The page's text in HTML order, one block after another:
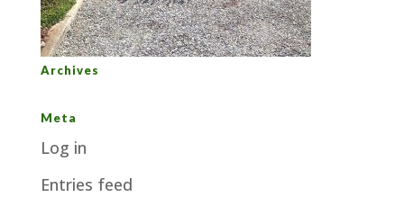
Archives
Meta
Log in
Entries feed